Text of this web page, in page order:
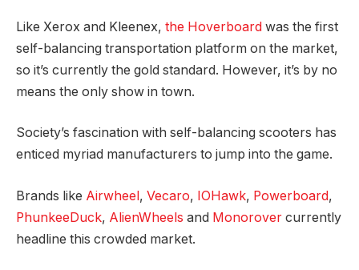
Like Xerox and Kleenex, the Hoverboard was the first
self-balancing transportation platform on the market,
so it’s currently the gold standard. However, it’s by no
means the only show in town.
Society’s fascination with self-balancing scooters has
enticed myriad manufacturers to jump into the game.
Brands like Airwheel, Vecaro, IOHawk, Powerboard,
PhunkeeDuck, AlienWheels and Monorover currently
headline this crowded market.